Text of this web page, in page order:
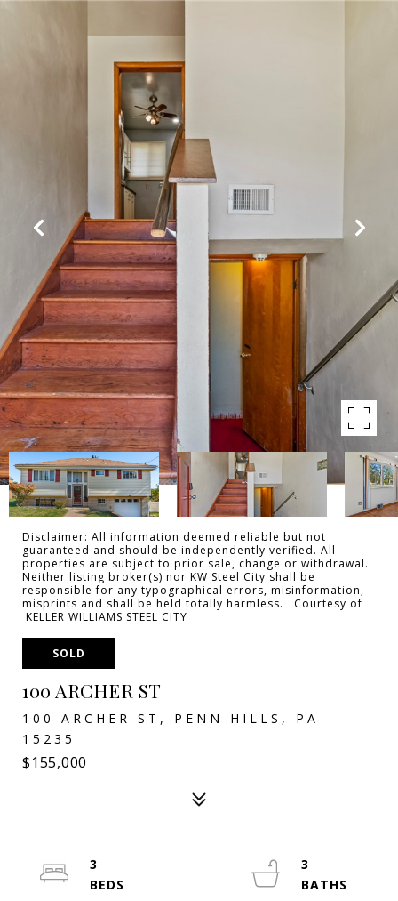
Disclaimer: All information deemed reliable but not
guaranteed and should be independently verified. All
properties are subject to prior sale, change or withdrawal.
Neither listing broker(s) nor KW Steel City shall be
responsible for any typographical errors, misinformation,
misprints and shall be held totally harmless. Courtesy of
KELLER WILLIAMS STEEL CITY
SOLD
100 ARCHER ST
100 ARCHER ST, PENN HILLS, PA
15235
$155,000
3
3